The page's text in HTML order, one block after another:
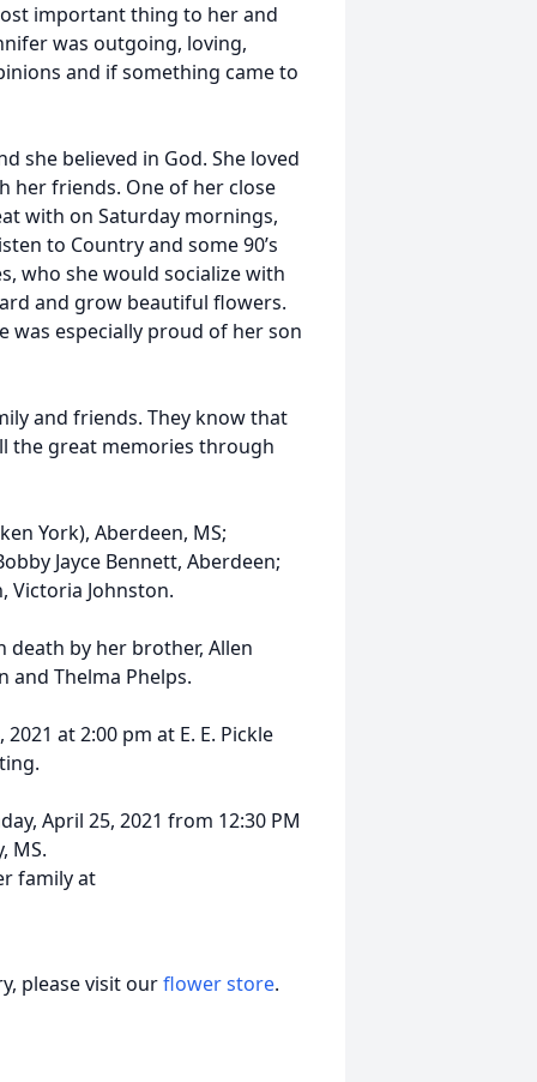
important thing to her and
was outgoing, loving,
and if something came to
she believed in God. She loved
her friends. One of her close
with on Saturday mornings,
to Country and some 90’s
who she would socialize with
and grow beautiful flowers.
was especially proud of her son
and friends. They know that
the great memories through
York), Aberdeen, MS;
Jayce Bennett, Aberdeen;
Victoria Johnston.
death by her brother, Allen
and Thelma Phelps.
at 2:00 pm at E. E. Pickle
April 25, 2021 from 12:30 PM
MS.
family at
please visit ourflower store.